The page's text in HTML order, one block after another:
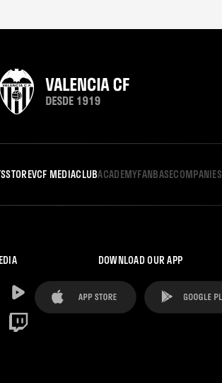
STOREVCF MEDIACLUBACADEMYFANBASECOMPANIES
DOWNLOAD OUR APP